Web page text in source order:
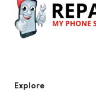
Explore